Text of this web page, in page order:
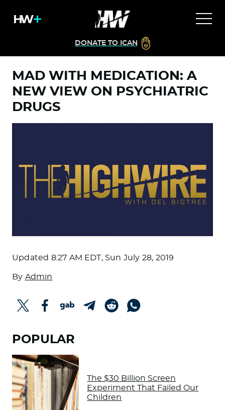
DONATE TO ICAN
MAD WITH MEDICATION: A
NEW VIEW ON PSYCHIATRIC
DRUGS
Updated 8:27 AM EDT, Sun July 28, 2019
By Admin
POPULAR
The $30 Billion Screen
Experiment That Failed Our
Children